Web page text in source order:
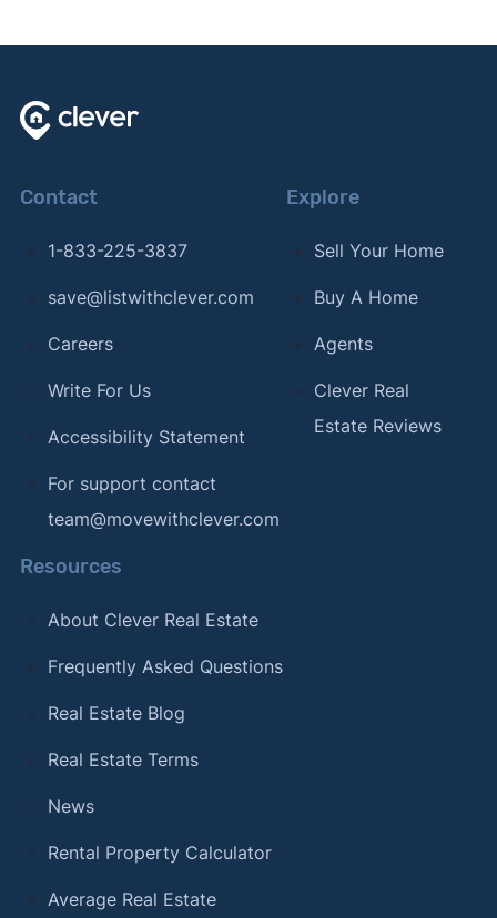
Contact
1-833-225-3837
save@listwithclever.com
Careers
Write For Us
Accessibility Statement
For support contact
team@movewithclever.com
Explore
Sell Your Home
Buy A Home
Agents
Clever Real
Estate Reviews
Resources
About Clever Real Estate
Frequently Asked Questions
Real Estate Blog
Real Estate Terms
News
Rental Property Calculator
Average Real Estate